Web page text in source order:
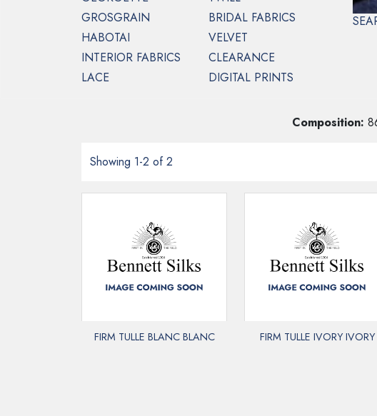
GROSGRAIN
HABOTAI
INTERIOR FABRICS
LACE
BRIDAL FABRICS
VELVET
CLEARANCE
DIGITAL PRINTS
HOME TULLE
WIDE WIDTH SILK TULLE
Composition:
Showing 1-2 of 2
FIRM TULLE BLANC BLANC FIRM TULLE IVORY IVORY